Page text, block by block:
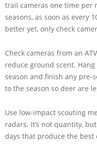
trail cameras one time per
seasons, as soon as every
better yet, only check
Check cameras from an
reduce ground scent.
season and finish any pre-
to the season so deer are
Use low-impact scouting
radars. It’s not quantity,
days that produce the best